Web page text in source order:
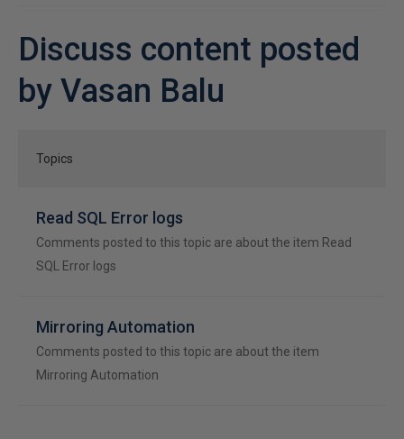
Discuss content posted
by Vasan Balu
Topics
Read SQL Error logs
Comments posted to this topic are about the item Read
SQL Error logs
Mirroring Automation
Comments posted to this topic are about the item
Mirroring Automation